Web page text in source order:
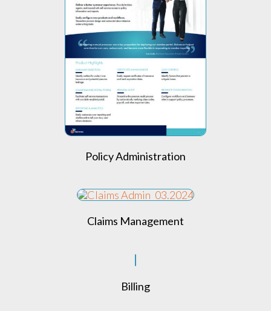
Policy Administration
Claims Management
Billing